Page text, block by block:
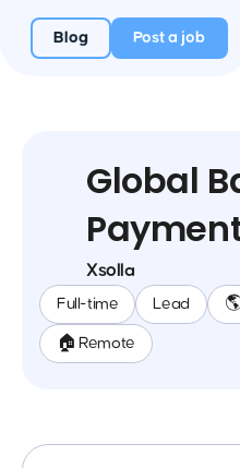
Blog Post a job
Global
Xsolla
Full-time Lead
🏠 Remote